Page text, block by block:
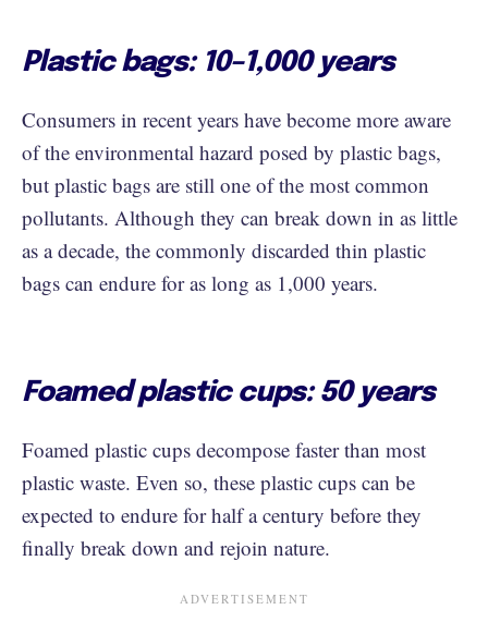
Plastic bags: 10–1,000 years
Consumers in recent years have become more aware
of the environmental hazard posed by plastic bags,
but plastic bags are still one of the most common
pollutants. Although they can break down in as little
as a decade, the commonly discarded thin plastic
bags can endure for as long as 1,000 years.
Foamed plastic cups: 50 years
Foamed plastic cups decompose faster than most
plastic waste. Even so, these plastic cups can be
expected to endure for half a century before they
finally break down and rejoin nature.